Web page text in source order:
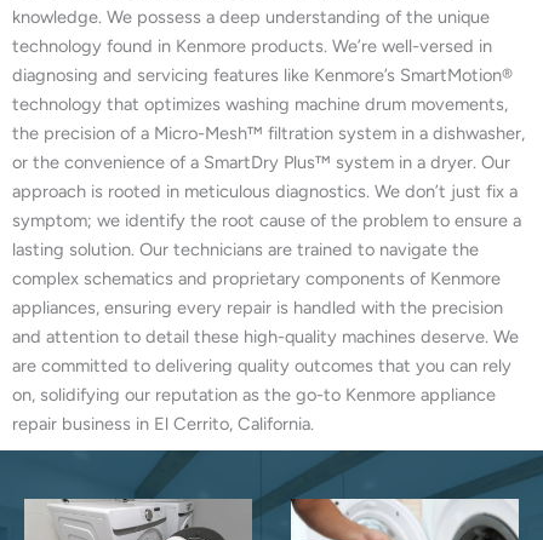
knowledge. We possess a deep understanding of the unique
technology found in Kenmore products. We’re well-versed in
diagnosing and servicing features like Kenmore’s SmartMotion®
technology that optimizes washing machine drum movements,
the precision of a Micro-Mesh™ filtration system in a dishwasher,
or the convenience of a SmartDry Plus™ system in a dryer. Our
approach is rooted in meticulous diagnostics. We don’t just fix a
symptom; we identify the root cause of the problem to ensure a
lasting solution. Our technicians are trained to navigate the
complex schematics and proprietary components of Kenmore
appliances, ensuring every repair is handled with the precision
and attention to detail these high-quality machines deserve. We
are committed to delivering quality outcomes that you can rely
on, solidifying our reputation as the go-to Kenmore appliance
repair business in El Cerrito, California.